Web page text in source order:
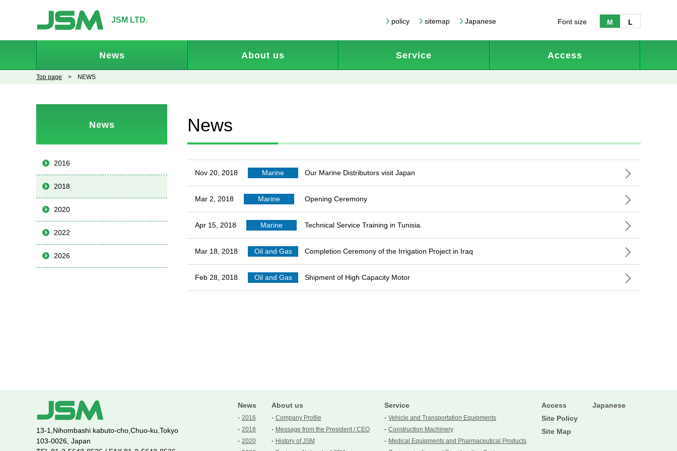
JSM LTD. policy sitemap Japanese Font size M L
News About us Service Access
Top page > NEWS
News
Nov 20, 2018 Marine Our Marine Distributors visit Japan
Mar 2, 2018 Marine Opening Ceremony
Apr 15, 2018 Marine Technical Service Training in Tunisia.
Mar 18, 2018 Oil and Gas Completion Ceremony of the Irrigation Project in Iraq
Feb 28, 2018 Oil and Gas Shipment of High Capacity Motor
News
2016
2018
2020
2022
2026
13-1,Nihombashi kabuto-cho,Chuo-ku,Tokyo
103-0026, Japan
News
2016
2018
2020
About us
Company Profile
Message from the President / CEO
History of JSM
Service
Vehicle and Transportation Equipments
Construction Machinery
Medical Equipments and Pharmaceutical Products
Access
Site Policy
Site Map
Japanese